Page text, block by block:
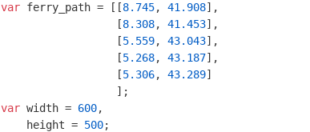
var ferry_path = [[8.745, 41.908],
                  [
8.308, 41.453],
                  [
5.559, 43.043],
                  [
5.268, 43.187],
                  [
5.306, 43.289]
var width = 600,
    height =
500;